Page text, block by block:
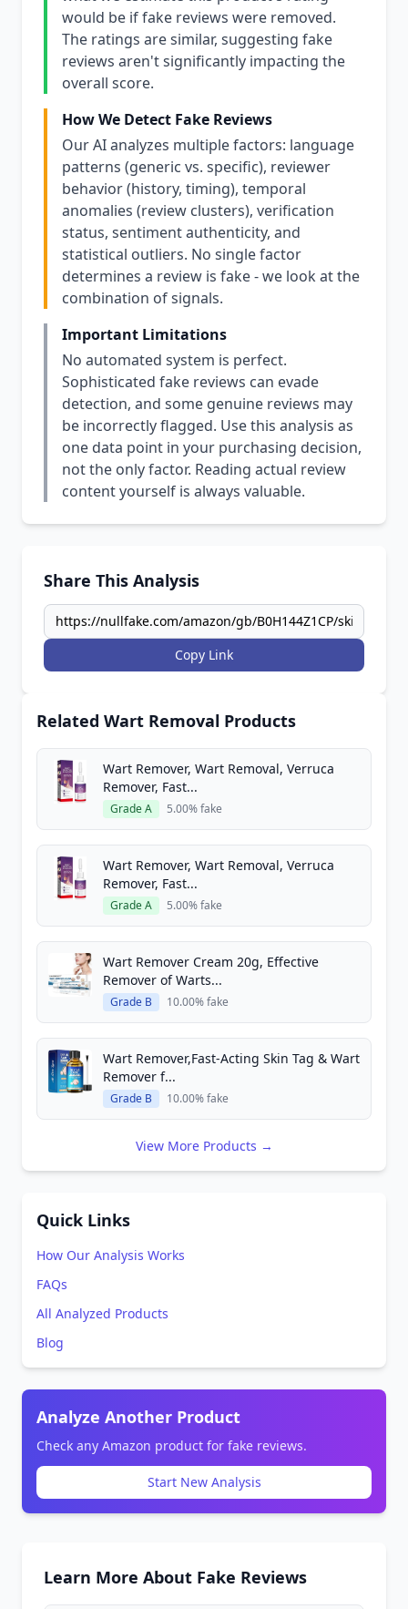
would be if fake reviews were removed.
The ratings are similar, suggesting fake
reviews aren't significantly impacting the
overall score.
How We Detect Fake Reviews
Our AI analyzes multiple factors: language
patterns (generic vs. specific), reviewer
behavior (history, timing), temporal
anomalies (review clusters), verification
status, sentiment authenticity, and
statistical outliers. No single factor
determines a review is fake - we look at the
combination of signals.
Important Limitations
No automated system is perfect.
Sophisticated fake reviews can evade
detection, and some genuine reviews may
be incorrectly flagged. Use this analysis as
one data point in your purchasing decision,
not the only factor. Reading actual review
content yourself is always valuable.
Share This Analysis
Copy Link
Related Wart Removal Products
Wart Remover, Wart Removal, Verruca
Remover, Fast...
Grade A 5.00% fake
Wart Remover, Wart Removal, Verruca
Remover, Fast...
Grade A 5.00% fake
Wart Remover Cream 20g, Effective
Remover of Warts...
Grade B 10.00% fake
Wart Remover,Fast-Acting Skin Tag & Wart
Remover f...
Grade B 10.00% fake
View More Products →
Quick Links
How Our Analysis Works
FAQs
All Analyzed Products
Blog
Analyze Another Product
Check any Amazon product for fake reviews.
Start New Analysis
Learn More About Fake Reviews